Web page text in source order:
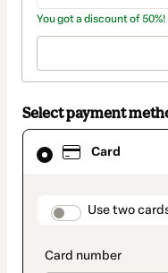
You got a discount of 50%!
Select payment
Card
Use two
Card
selected
method